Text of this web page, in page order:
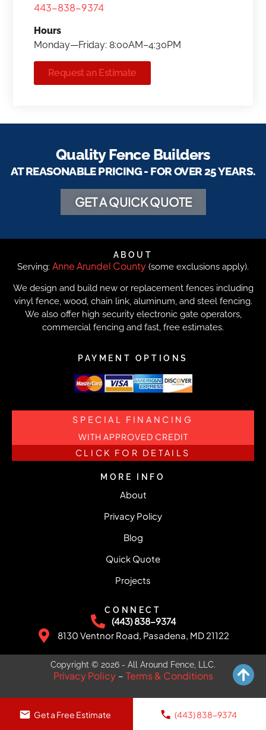
443-838-9374
Hours
Monday—Friday: 8:00AM–4:30PM
Request an Estimate
Quality Fence Builders
AT REASONABLE PRICING - FOR OVER 25 YEARS.
GET A QUICK QUOTE
ABOUT
Serving: Anne Arundel County (some exclusions apply).
We design and build new or replacement fences including
vinyl fence, wood, chain link, aluminum, and steel fencing.
We also offer high security electronic gate operators,
commercial fencing and fast, free estimates.
PAYMENT OPTIONS
SPECIAL FINANCING
WITH APPROVED CREDIT
CLICK FOR DETAILS
MORE INFO
About
Privacy Policy
Blog
Quick Quote
Projects
CONNECT
(443) 838-9374
8130 Ventnor Road, Pasadena, MD 21122
Copyright © 2026 - All Around Fence, LLC.
Privacy Policy– Terms & Conditions
Get a Free Estimate (443) 838-9374